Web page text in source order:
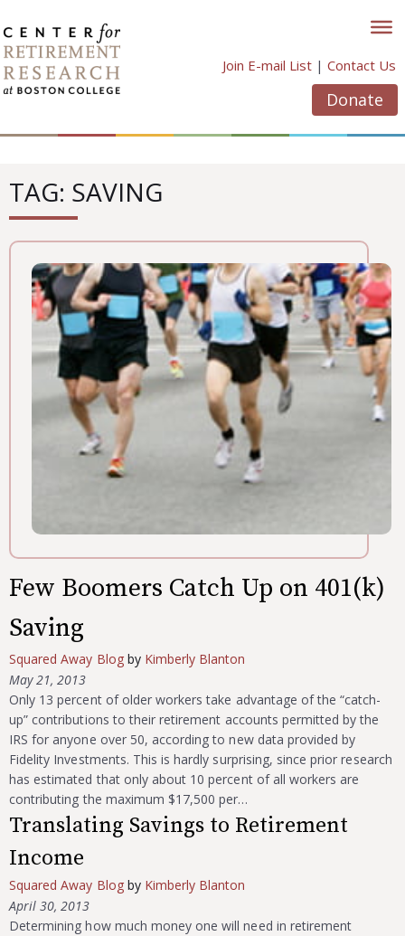
to
content
Join E-mail List | Contact Us
Donate
TAG: SAVING
Few Boomers Catch Up on 401(k)
Saving
Squared Away Blogby Kimberly Blanton
May 21, 2013
Only 13 percent of older workers take advantage of the “catch-
up” contributions to their retirement accounts permitted by the
IRS for anyone over 50, according to new data provided by
Fidelity Investments. This is hardly surprising, since prior research
has estimated that only about 10 percent of all workers are
contributing the maximum $17,500 per…
Translating Savings to Retirement
Income
Squared Away Blogby Kimberly Blanton
April 30, 2013
Determining how much money one will need in retirement